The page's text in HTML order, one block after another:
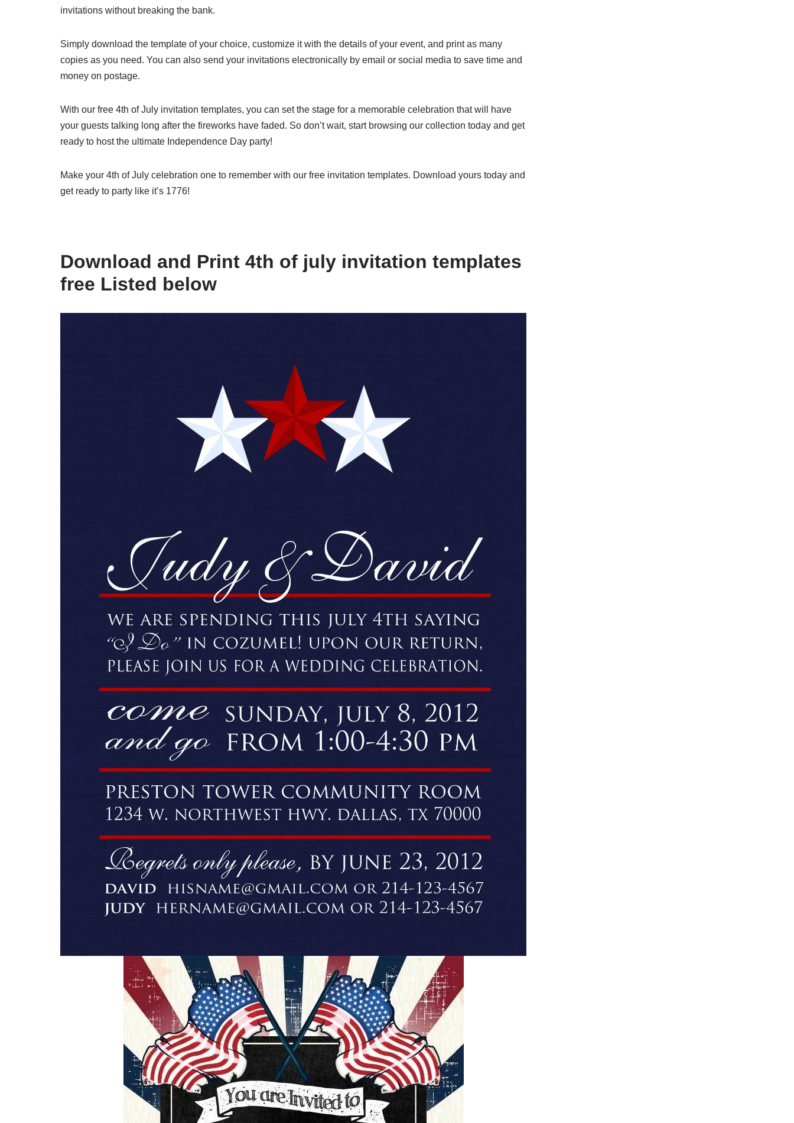
invitations without breaking the bank.
Simply download the template of your choice, customize it with the details of your event, and print as many
copies as you need. You can also send your invitations electronically by email or social media to save time and
money on postage.
With our free 4th of July invitation templates, you can set the stage for a memorable celebration that will have
your guests talking long after the fireworks have faded. So don’t wait, start browsing our collection today and get
ready to host the ultimate Independence Day party!
Make your 4th of July celebration one to remember with our free invitation templates. Download yours today and
get ready to party like it’s 1776!
Download and Print 4th of july invitation templates
free Listed below